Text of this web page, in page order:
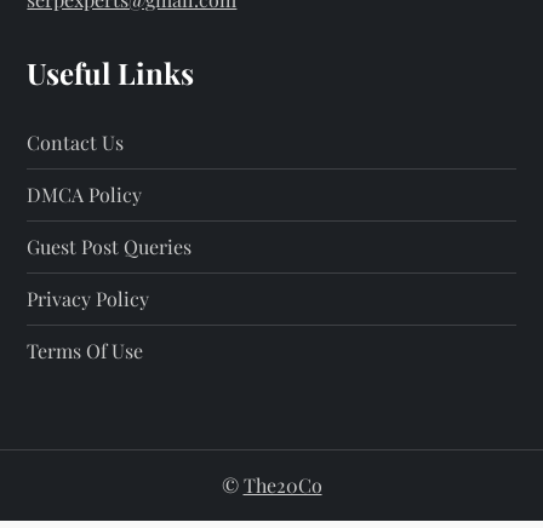
Useful Links
Contact Us
DMCA Policy
Guest Post Queries
Privacy Policy
Terms Of Use
©The20Co